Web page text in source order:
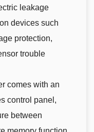
leakage
devices such
protection,
trouble
comes with an
control panel,
between